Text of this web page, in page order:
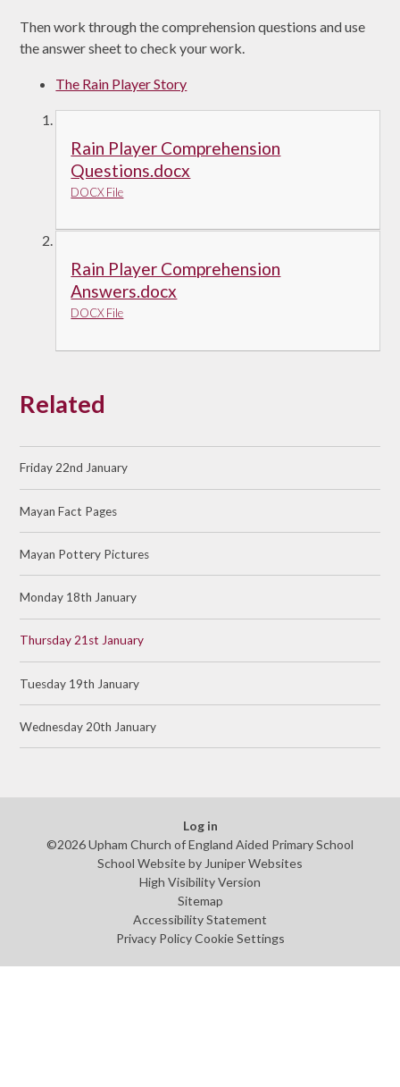
Then work through the comprehension questions and use
the answer sheet to check your work.
The Rain Player Story
Rain Player Comprehension
Questions.docx
DOCX File
Rain Player Comprehension
Answers.docx
DOCX File
Related
Friday 22nd January
Mayan Fact Pages
Mayan Pottery Pictures
Monday 18th January
Thursday 21st January
Tuesday 19th January
Wednesday 20th January
Log in
©2026 Upham Church of England Aided Primary School
School Website by Juniper Websites
High Visibility Version
Sitemap
Accessibility Statement
Privacy Policy Cookie Settings